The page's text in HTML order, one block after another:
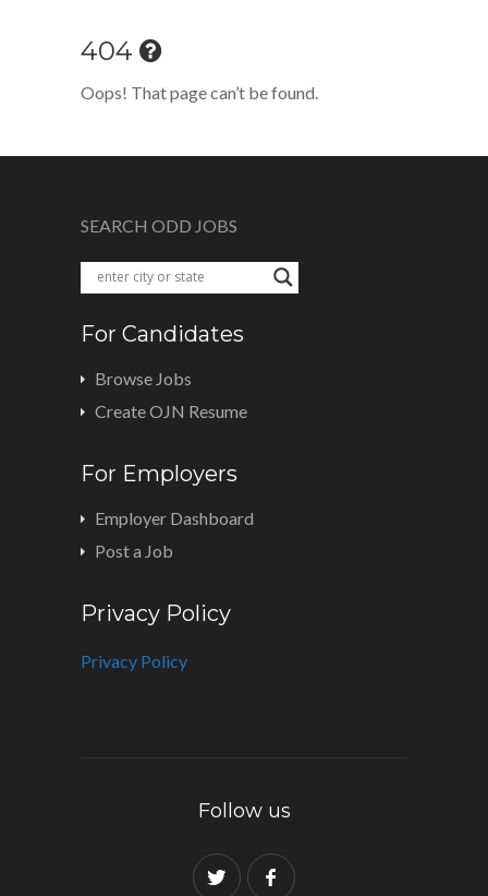
404
Oops! That page can’t be found.
SEARCH ODD JOBS
For Candidates
Browse Jobs
Create OJN Resume
For Employers
Employer Dashboard
Post a Job
Privacy Policy
Privacy Policy
Follow us